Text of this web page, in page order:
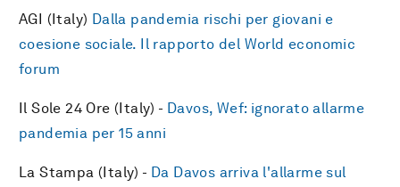
AGI (Italy) Dalla pandemia rischi per giovani e
coesione sociale. Il rapporto del World economic
forum
Il Sole 24 Ore (Italy) - Davos, Wef: ignorato allarme
pandemia per 15 anni
La Stampa (Italy) - Da Davos arriva l'allarme sul